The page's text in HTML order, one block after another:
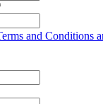
and Conditions